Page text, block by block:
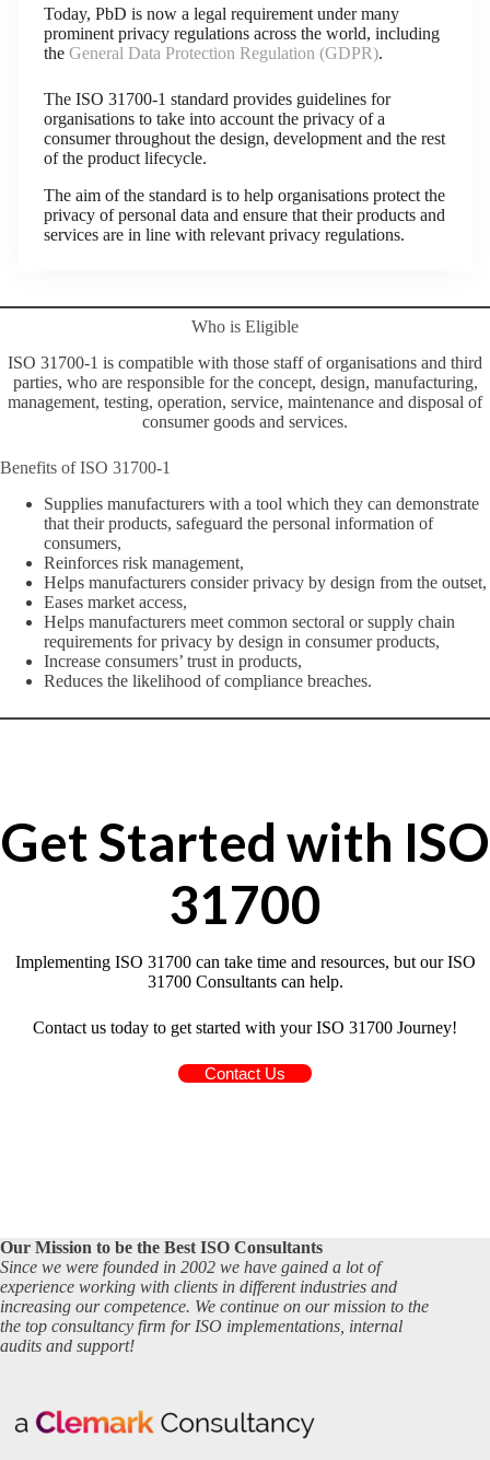
Today, PbD is now a legal requirement under many
prominent privacy regulations across the world, including
the General Data Protection Regulation (GDPR).
The ISO 31700-1 standard provides guidelines for
organisations to take into account the privacy of a
consumer throughout the design, development and the rest
of the product lifecycle.
The aim of the standard is to help organisations protect the
privacy of personal data and ensure that their products and
services are in line with relevant privacy regulations.
Who is Eligible
ISO 31700-1 is compatible with those staff of organisations and third
parties, who are responsible for the concept, design, manufacturing,
management, testing, operation, service, maintenance and disposal of
consumer goods and services.
Benefits of ISO 31700-1
Supplies manufacturers with a tool which they can demonstrate
that their products, safeguard the personal information of
consumers,
Reinforces risk management,
Helps manufacturers consider privacy by design from the outset,
Eases market access,
Helps manufacturers meet common sectoral or supply chain
requirements for privacy by design in consumer products,
Increase consumers’ trust in products,
Reduces the likelihood of compliance breaches.
Get Started with ISO
31700
Implementing ISO 31700 can take time and resources, but our ISO
31700 Consultants can help.
Contact us today to get started with your ISO 31700 Journey!
Contact Us
Our Mission to be the Best ISO Consultants
Since we were founded in 2002 we have gained a lot of
experience working with clients in different industries and
increasing our competence. We continue on our mission to the
the top consultancy firm for ISO implementations, internal
audits and support!